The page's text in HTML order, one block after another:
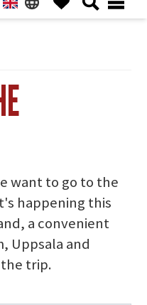
want to go to the
happening this
a convenient
Uppsala and
trip.